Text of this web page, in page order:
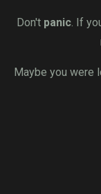
Don't panic . If
Maybe you were